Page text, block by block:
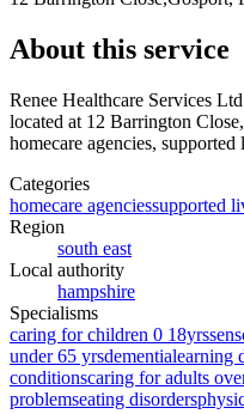
About this service
Renee Healthcare Services Ltd
located at 12 Barrington
homecare agencies,
Categories
homecare agenciessupported
Region
south east
Local authority
hampshire
Specialisms
caring for children 0 18yrs
under 65 yrsdementialearning
conditionscaring for adults
problemseating disorders